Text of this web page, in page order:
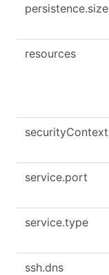
persistence.size
resources
securityContext
service.port
service.type
ssh.dns